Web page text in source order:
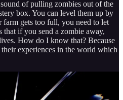
of pulling zombies out of the
box. You can level them up by
gets too full, you need to let
if you send a zombie away,
How do I know that? Because
experiences in the world which